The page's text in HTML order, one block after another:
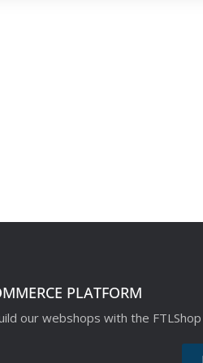
PLATFORM
our webshops with the